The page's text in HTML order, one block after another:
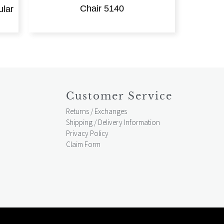
Chair 5140
Customer Service
Returns / Exchanges
Shipping / Delivery Information
Privacy Policy
Claim Form